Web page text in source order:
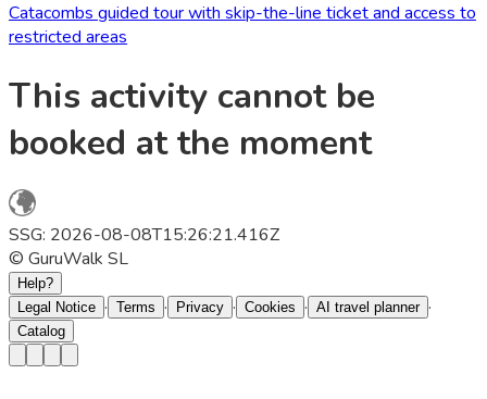
Catacombs guided tour with skip-the-line ticket and access to
restricted areas
This activity cannot be
booked at the moment
SSG: 2026-08-08T15:26:21.416Z
© GuruWalk SL
Help?
Legal Notice · Terms · Privacy · Cookies · AI travel planner ·
Catalog